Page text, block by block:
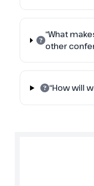
“What
other
“How will